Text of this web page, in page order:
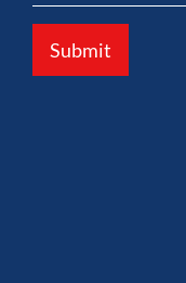
Submit